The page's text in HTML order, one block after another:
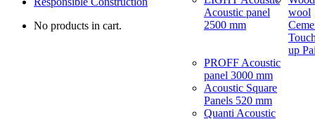
No products in cart.
Acoustic panel
2500 mm
PROFF Acoustic
panel 3000 mm
Acoustic Square
Panels 520 mm
Quanti Acoustic
wool
up